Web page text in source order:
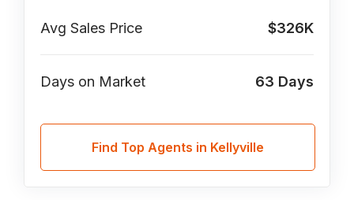
Avg Sales Price $326K
Days on Market 63 Days
Find Top Agents in Kellyville